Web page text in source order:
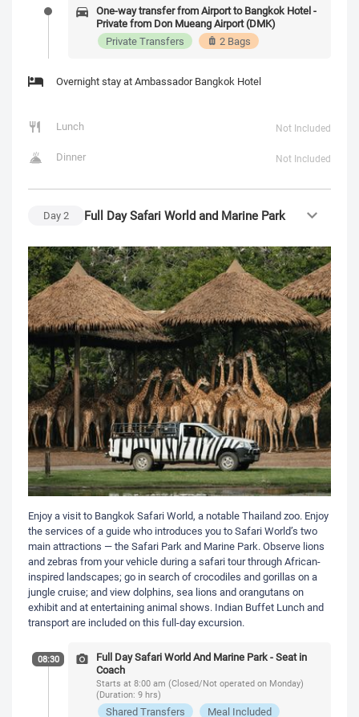
One-way transfer from Airport to Bangkok Hotel -
Private from Don Mueang Airport (DMK)
Private Transfers
2 Bags
Overnight stay at Ambassador Bangkok Hotel
Lunch Not Included
Dinner Not Included
Day2 Full Day Safari World and Marine Park
Enjoy a visit to Bangkok Safari World, a notable Thailand zoo. Enjoy
the services of a guide who introduces you to Safari World’s two
main attractions — the Safari Park and Marine Park. Observe lions
and zebras from your vehicle during a safari tour through African-
inspired landscapes; go in search of crocodiles and gorillas on a
jungle cruise; and view dolphins, sea lions and orangutans on
exhibit and at entertaining animal shows. Indian Buffet Lunch and
transport are included on this full-day excursion.
08:30
Full Day Safari World And Marine Park - Seat in
Coach
Starts at 8:00 am (Closed/Not operated on Monday)
(Duration: 9 hrs)
Shared Transfers Meal Included